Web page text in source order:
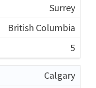
Surrey
British Columbia
5
Calgary